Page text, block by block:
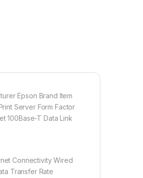
Epson Brand Item
Server Form Factor
100Base-T Data Link
Connectivity Wired
Transfer Rate